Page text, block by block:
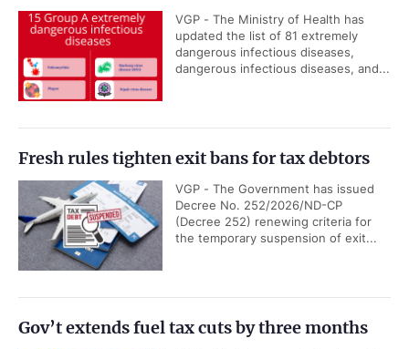
VGP - The Ministry of Health has
updated the list of 81 extremely
dangerous infectious diseases,
dangerous infectious diseases, and...
Fresh rules tighten exit bans for tax debtors
VGP - The Government has issued
Decree No. 252/2026/ND-CP
(Decree 252) renewing criteria for
the temporary suspension of exit...
Gov’t extends fuel tax cuts by three months